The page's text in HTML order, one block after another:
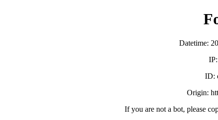
Datetime:
ID:
Origin:
If you are not a bot, please